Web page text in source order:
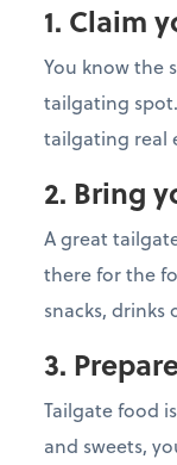
1. Claim
You know the
tailgating
tailgating real
2. Bring
A great
there for the
snacks,
3.
Tailgate food
and sweets,